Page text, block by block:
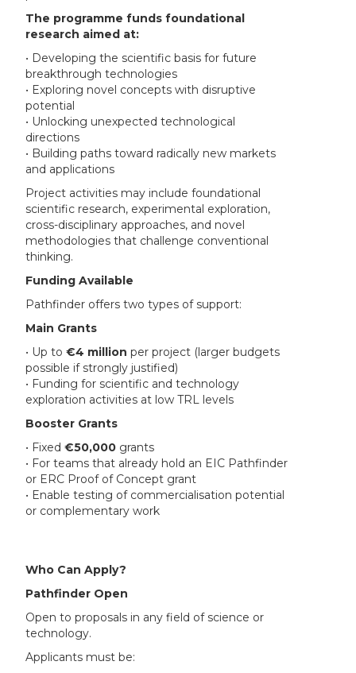
The programme funds foundational
research aimed at:
• Developing the scientific basis for future
breakthrough technologies
• Exploring novel concepts with disruptive
potential
• Unlocking unexpected technological
directions
• Building paths toward radically new markets
and applications
Project activities may include foundational
scientific research, experimental exploration,
cross-disciplinary approaches, and novel
methodologies that challenge conventional
thinking.
Funding Available
Pathfinder offers two types of support:
Main Grants
• Up to€4 million per project (larger budgets
possible if strongly justified)
• Funding for scientific and technology
exploration activities at low TRL levels
Booster Grants
• Fixed€50,000 grants
• For teams that already hold an EIC Pathfinder
or ERC Proof of Concept grant
• Enable testing of commercialisation potential
or complementary work
Who Can Apply?
Pathfinder Open
Open to proposals in any field of science or
technology.
Applicants must be: